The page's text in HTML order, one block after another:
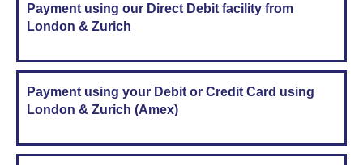
Payment using our Direct Debit facility from
London & Zurich
Payment using your Debit or Credit Card using
London & Zurich (Amex)